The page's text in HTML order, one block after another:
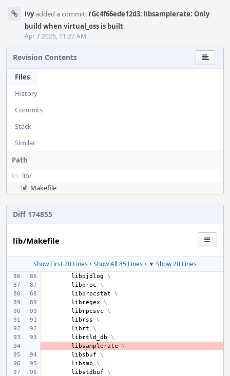
ivyadded a commit: rGc4f66ede12d3: libsamplerate: Only
build when virtual_oss is built.
Apr 7 2026, 11:27 AM
Revision Contents
Files
History
Commits
Stack
Similar
Path
lib/
Makefile
Diff 174855
lib/Makefile
Show First 20 Lines • Show All 85 Lines • ▼ Show 20 Lines
libpjdlog
\
libproc
\
libprocstat
\
libregex
\
librpcsvc
\
librss
\
librt
\
librtld_db
\
libsamplerate
\
libsbuf
\
libsmb
\
libstdbuf
\